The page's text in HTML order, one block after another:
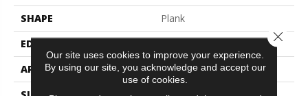
SHAPE
Plank
EDGE
APPLICATION
Commercial
Our site uses cookies to improve your experience.
By using our site, you acknowledge and accept our
use of cookies.
Close